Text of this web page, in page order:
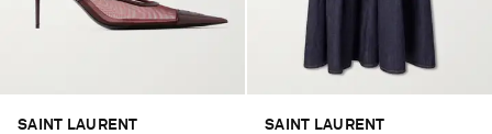
SAINT LAURENT SAINT LAURENT